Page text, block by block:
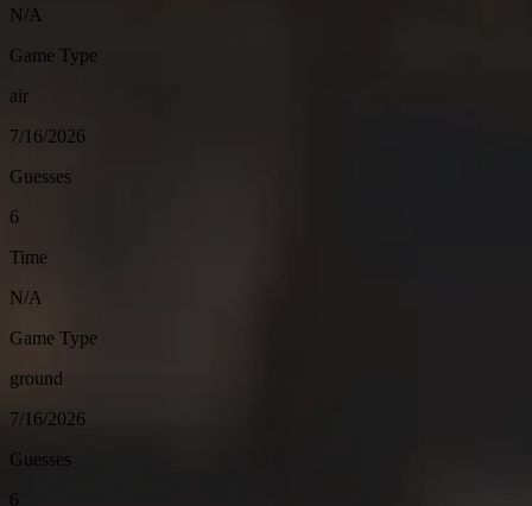
N/A
Game Type
air
7/16/2026
Guesses
6
Time
N/A
Game Type
ground
7/16/2026
Guesses
6